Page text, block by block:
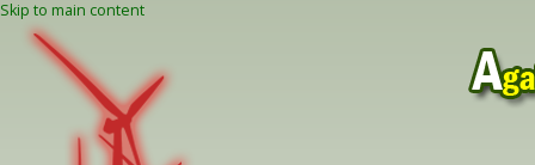
Skip to main content